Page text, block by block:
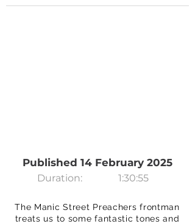
Published 14 February 2025
Duration: 1:30:55
The Manic Street Preachers frontman
treats us to some fantastic tones and